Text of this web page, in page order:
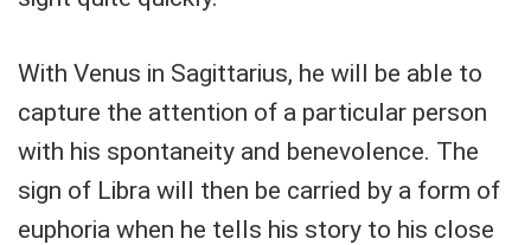
With Venus in Sagittarius, he will be able to
capture the attention of a particular person
with his spontaneity and benevolence. The
sign of Libra will then be carried by a form of
euphoria when he tells his story to his close